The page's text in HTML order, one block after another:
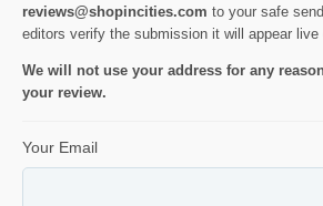
reviews@shopincities.com to your safe
editors verify the submission it will appear live
We will not use your address for any
your review.
Your Email